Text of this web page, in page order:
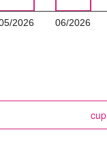
2026 06/2026
cup